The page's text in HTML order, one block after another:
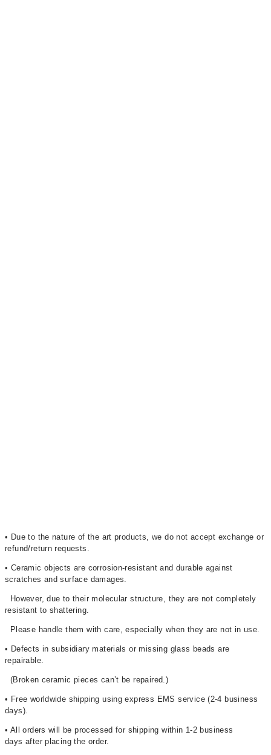
• Due to the nature of the art products, we do not accept exchange or
refund/return requests.
• Ceramic objects are corrosion-resistant and durable against
scratches and surface damages.
However, due to their molecular structure, they are not completely
resistant to shattering.
Please handle them with care, especially when they are not in use.
• Defects in subsidiary materials or missing glass beads are
repairable.
(Broken ceramic pieces can’t be repaired.)
• Free worldwide shipping using express EMS service (2-4 business
days).
• All orders will be processed for shipping within 1-2 business
days after placing the order.